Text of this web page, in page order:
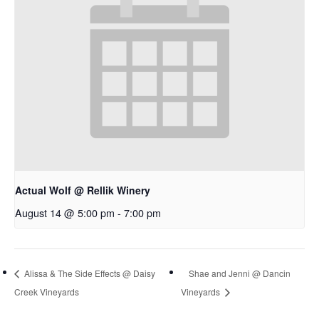
Actual Wolf @ Rellik Winery
August 14 @ 5:00 pm - 7:00 pm
Alissa & The Side Effects @ Daisy
Creek Vineyards
Shae and Jenni @ Dancin
Vineyards